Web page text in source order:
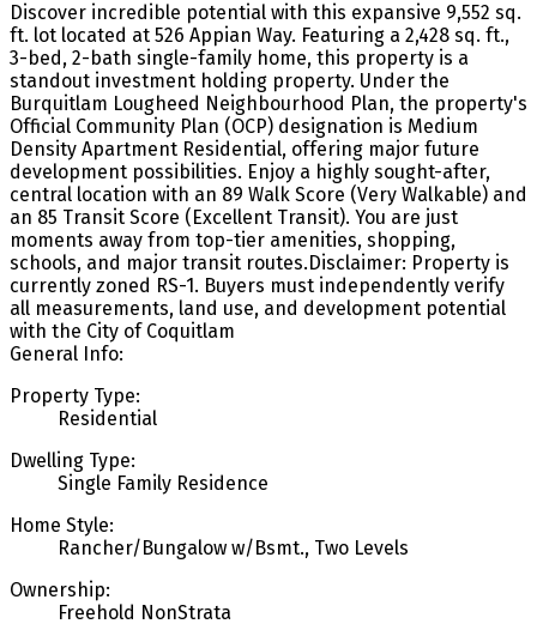
Discover incredible potential with this expansive 9,552 sq.
ft. lot located at 526 Appian Way. Featuring a 2,428 sq. ft.,
3-bed, 2-bath single-family home, this property is a
standout investment holding property. Under the
Burquitlam Lougheed Neighbourhood Plan, the property's
Official Community Plan (OCP) designation is Medium
Density Apartment Residential, offering major future
development possibilities. Enjoy a highly sought-after,
central location with an 89 Walk Score (Very Walkable) and
an 85 Transit Score (Excellent Transit). You are just
moments away from top-tier amenities, shopping,
schools, and major transit routes.Disclaimer: Property is
currently zoned RS-1. Buyers must independently verify
all measurements, land use, and development potential
with the City of Coquitlam
General Info:
Property Type:
Residential
Dwelling Type:
Single Family Residence
Home Style:
Rancher/Bungalow w/Bsmt., Two Levels
Ownership:
Freehold NonStrata